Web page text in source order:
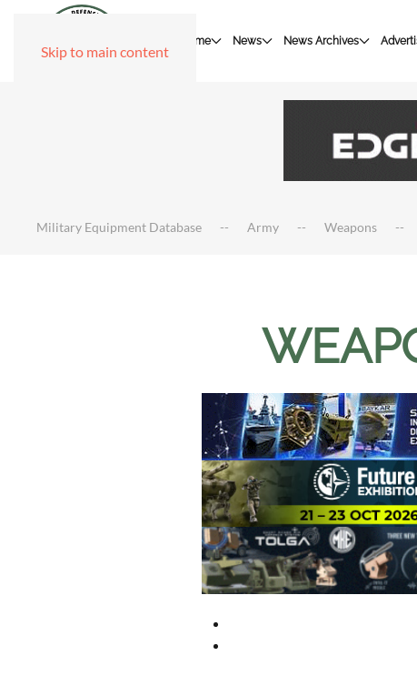
Skip to main content
Home News News Archives
Military Equipment Database Army Weapons